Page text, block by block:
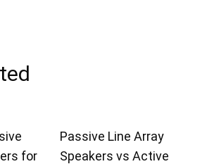
for
Passive Line Array
Speakers vs Active